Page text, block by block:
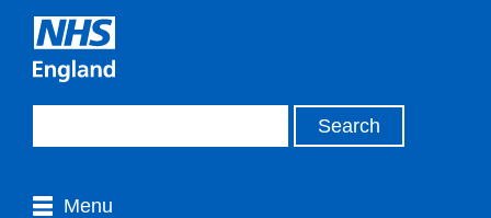
Menu